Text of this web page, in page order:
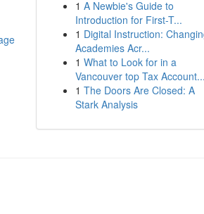
1 A Newbie's Guide to
Introduction for First-T...
1 Digital Instruction:
Academies Acr...
1 What to Look for in a
Vancouver top Tax Account...
1 The Doors Are Closed: A
Stark Analysis